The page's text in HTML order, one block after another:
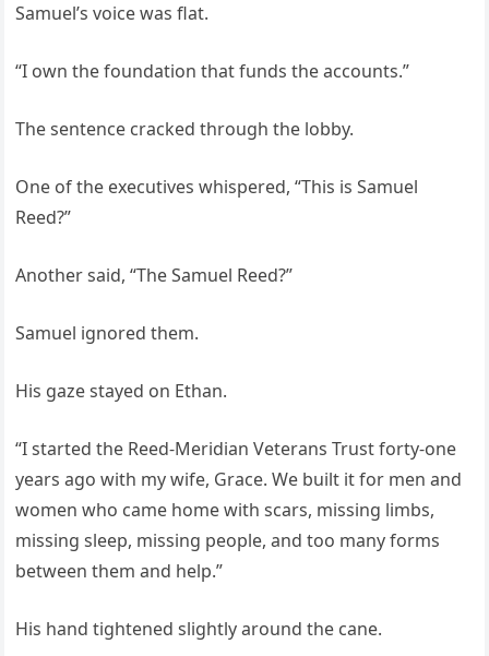
Samuel’s voice was flat.
“I own the foundation that funds the accounts.”
The sentence cracked through the lobby.
One of the executives whispered, “This is Samuel
Reed?”
Another said, “The Samuel Reed?”
Samuel ignored them.
His gaze stayed on Ethan.
“I started the Reed-Meridian Veterans Trust forty-one
years ago with my wife, Grace. We built it for men and
women who came home with scars, missing limbs,
missing sleep, missing people, and too many forms
between them and help.”
His hand tightened slightly around the cane.